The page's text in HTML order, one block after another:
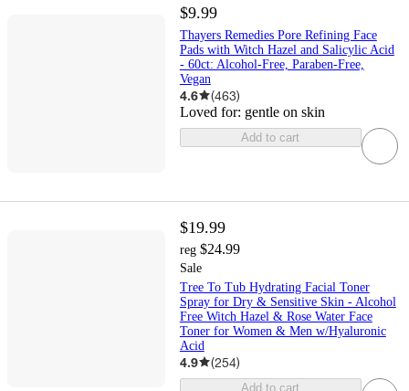
$9.99
Thayers Remedies Pore Refining Face
Pads with Witch Hazel and Salicylic Acid
- 60ct: Alcohol-Free, Paraben-Free,
Vegan
4.6 (463)
Loved for: gentle on skin
Add to cart
$19.99
reg $24.99
Sale
Tree To Tub Hydrating Facial Toner
Spray for Dry & Sensitive Skin - Alcohol
Free Witch Hazel & Rose Water Face
Toner for Women & Men w/Hyaluronic
Acid
4.9 (254)
Add to cart